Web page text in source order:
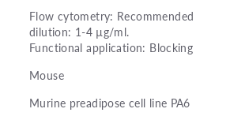
Flow cytometry: Recommended
dilution: 1-4 µg/ml.
Functional application: Blocking
Mouse
Murine preadipose cell line PA6